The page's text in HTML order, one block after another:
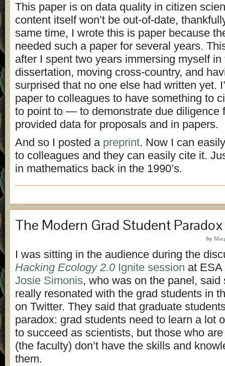
This paper is on data quality in citizen
content itself won’t be out-of-date,
same time, I wrote this is paper because
needed such a paper for several years.
after I spent two years immersing myself
dissertation, moving cross-country, and
surprised that no one else had written yet.
paper to colleagues to have something to
to point to — to demonstrate due diligence
provided data for proposals and in papers.
And so I posted a preprint. Now I can
to colleagues and they can easily cite it.
in mathematics back in the 1990’s.
The Modern Grad Student Paradox
by
I was sitting in the audience during the
Hacking Ecology 2.0 Ignite session at ESA
Josie Simonis, who was on the panel, said
really resonated with the grad students in
on Twitter. They said that graduate
paradox: grad students need to learn a lot
to succeed as scientists, but those who
(the faculty) don’t have the skills and
them.